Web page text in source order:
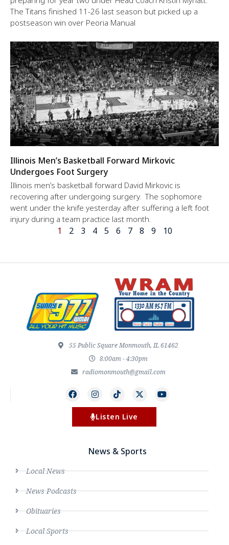
The Titans finished 11-26 last season but picked up a
postseason win over Peoria Manual
Illinois Men’s Basketball Forward Mirkovic
Undergoes Foot Surgery
Illinois men’s basketball forward David Mirkovic is
recovering after undergoing surgery. The sophomore
went under the knife yesterday after suffering a left foot
injury during a team practice last month.
1 2 3 4 5 6 7 8 9 10
55 Public Square Monmouth, IL 61462
8:00am - 4:30pm
radiomonmouth@gmail.com
Listen Live
News & Sports
Local News
News Podcasts
Obituaries
Local Sports